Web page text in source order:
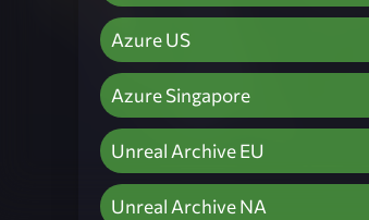
Azure US
Azure Singapore
Unreal Archive EU
Unreal Archive NA